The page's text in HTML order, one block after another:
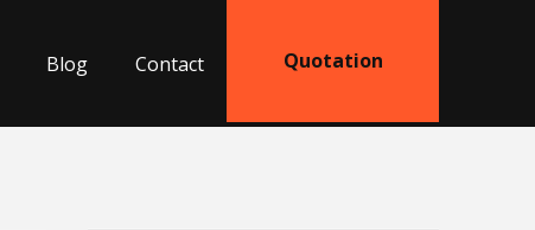
Blog Contact Quotation